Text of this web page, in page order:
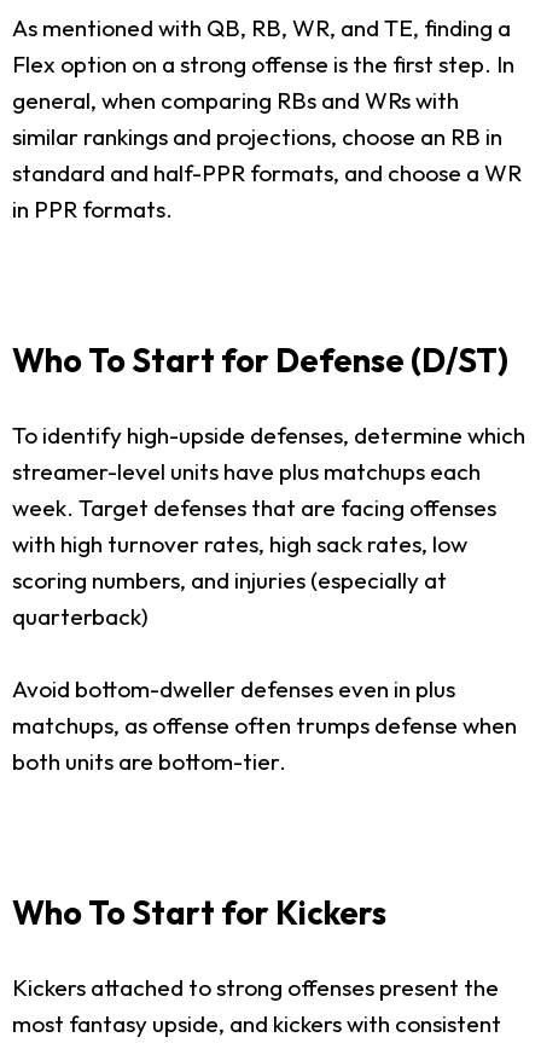
As mentioned with QB, RB, WR, and TE, finding a
Flex option on a strong offense is the first step. In
general, when comparing RBs and WRs with
similar rankings and projections, choose an RB in
standard and half-PPR formats, and choose a WR
in PPR formats.
Who To Start for Defense (D/ST)
To identify high-upside defenses, determine which
streamer-level units have plus matchups each
week. Target defenses that are facing offenses
with high turnover rates, high sack rates, low
scoring numbers, and injuries (especially at
quarterback)
Avoid bottom-dweller defenses even in plus
matchups, as offense often trumps defense when
both units are bottom-tier.
Who To Start for Kickers
Kickers attached to strong offenses present the
most fantasy upside, and kickers with consistent